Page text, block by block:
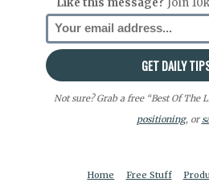
Like this message? Join
Not sure? Grab a free “Best Of The
positioning, or
Home Free Stuff